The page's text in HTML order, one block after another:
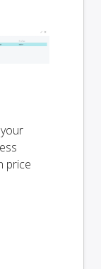
price